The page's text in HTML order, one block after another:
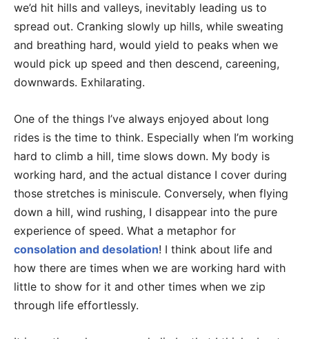
we’d hit hills and valleys, inevitably leading us to
spread out. Cranking slowly up hills, while sweating
and breathing hard, would yield to peaks when we
would pick up speed and then descend, careening,
downwards. Exhilarating.
One of the things I’ve always enjoyed about long
rides is the time to think. Especially when I’m working
hard to climb a hill, time slows down. My body is
working hard, and the actual distance I cover during
those stretches is miniscule. Conversely, when flying
down a hill, wind rushing, I disappear into the pure
experience of speed. What a metaphor for
consolation and desolation! I think about life and
how there are times when we are working hard with
little to show for it and other times when we zip
through life effortlessly.